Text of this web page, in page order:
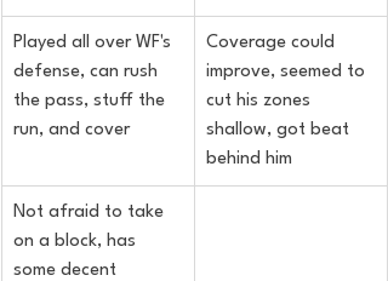
Played all over WF's
defense, can rush
the pass, stuff the
run, and cover
Coverage could
improve, seemed to
cut his zones
shallow, got beat
behind him
Not afraid to take
on a block, has
some decent